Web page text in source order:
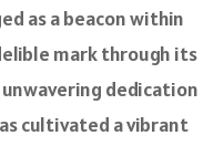
as a beacon within
mark through its
dedication
cultivated a vibrant